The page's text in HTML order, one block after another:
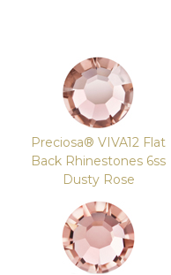
Preciosa® VIVA12 Flat
Back Rhinestones 6ss
Dusty Rose